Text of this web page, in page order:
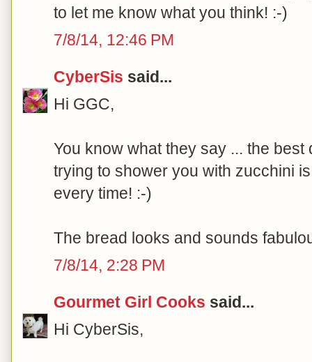
to let me know what you think! :-)
7/8/14, 12:46 PM
CyberSis said...
Hi GGC,
You know what they say ... the
trying to shower you with zucchini
every time! :-)
The bread looks and sounds
7/8/14, 2:28 PM
Gourmet Girl Cooks said...
Hi CyberSis,